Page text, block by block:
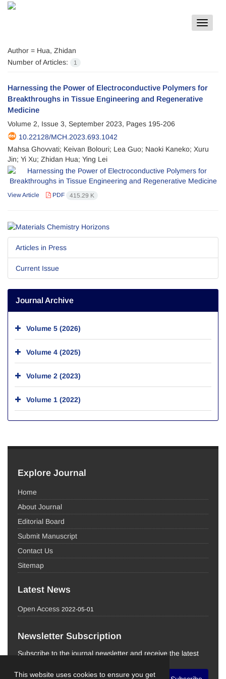
This website uses cookies to ensure you get
Toggle
Author = Hua, Zhidan
Number of Articles:
1
Harnessing the Power of Electroconductive Polymers for
Breakthroughs in Tissue Engineering and Regenerative
Medicine
Volume 2, Issue 3, September 2023, Pages 195-206
10.22128/MCH.2023.693.1042
Mahsa Ghovvati; Keivan Bolouri; Lea Guo; Naoki Kaneko; Xuru
Jin; Yi Xu; Zhidan Hua; Ying Lei
View Article PDF 415.29 K
Articles in Press
Current Issue
Journal Archive
Volume 5 (2026)
Volume 4 (2025)
Volume 2 (2023)
Volume 1 (2022)
Explore Journal
Home
About Journal
Editorial Board
Submit Manuscript
Contact Us
Sitemap
Latest News
Open Access 2022-05-01
Newsletter Subscription
Subscribe to the journal newsletter and receive the latest